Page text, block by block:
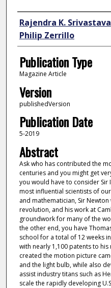
Author
Rajendra K. Srivastava
Philip Zerrillo
Publication Type
Magazine Article
Version
publishedVersion
Publication Date
5-2019
Abstract
Ask who has contributed the
centuries and you might get
you would have to consider Sir
most influential scientists of
and mathematician, Sir
revolution, and his work at
groundwork for many of the
the other end, you have
school for a total of 12 weeks
with nearly 1,100 patents to
created the motion picture
and the light bulb, while also
assist industry titans such as
scale the rapidly developing